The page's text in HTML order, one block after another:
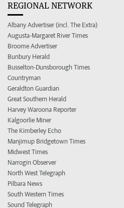
REGIONAL NETWORK
Albany Advertiser (incl. The Extra)
Augusta-Margaret River Times
Broome Advertiser
Bunbury Herald
Busselton-Dunsborough Times
Countryman
Geraldton Guardian
Great Southern Herald
Harvey Waroona Reporter
Kalgoorlie Miner
The Kimberley Echo
Manjimup Bridgetown Times
Midwest Times
Narrogin Observer
North West Telegraph
Pilbara News
South Western Times
Sound Telegraph